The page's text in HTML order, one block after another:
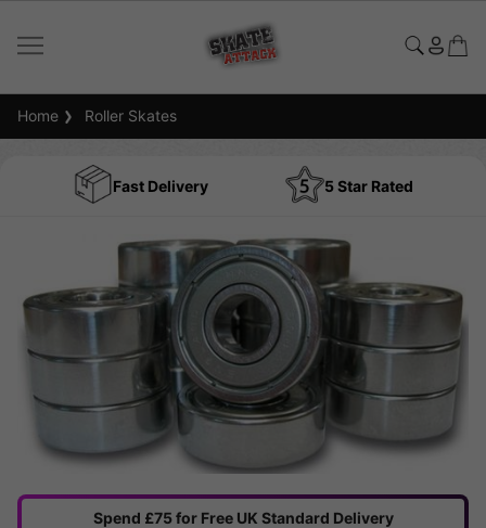
Home Roller Skates
Fast Delivery 5 Star Rated
Spend £75 for Free UK Standard Delivery